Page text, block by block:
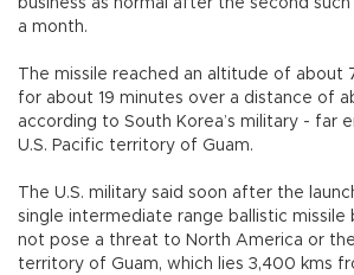
business as normal after the second such
a month.
The missile reached an altitude of about
for about 19 minutes over a distance of
according to South Korea’s military - far
U.S. Pacific territory of Guam.
The U.S. military said soon after the
single intermediate range ballistic missile
not pose a threat to North America or the
territory of Guam, which lies 3,400 kms